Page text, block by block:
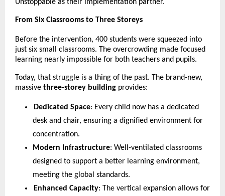
Unstoppable as their implementation partner.
From Six Classrooms to Three Storeys
Before the intervention, 400 students were squeezed into
just six small classrooms. The overcrowding made focused
learning nearly impossible for both teachers and pupils.
Today, that struggle is a thing of the past. The brand-new,
massive three-storey building provides:
Dedicated Space: Every child now has a dedicated
desk and chair, ensuring a dignified environment for
concentration.
Modern Infrastructure: Well-ventilated classrooms
designed to support a better learning environment,
meeting the global standards.
Enhanced Capacity: The vertical expansion allows for